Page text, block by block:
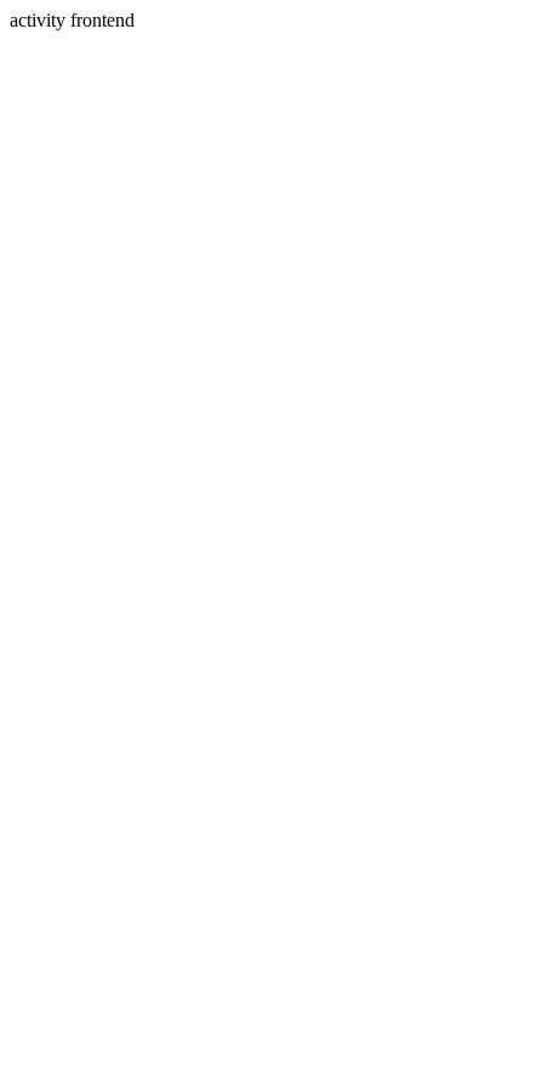
activity frontend